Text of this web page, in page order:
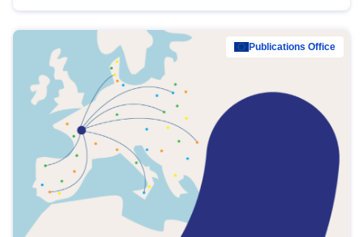
Publications Office